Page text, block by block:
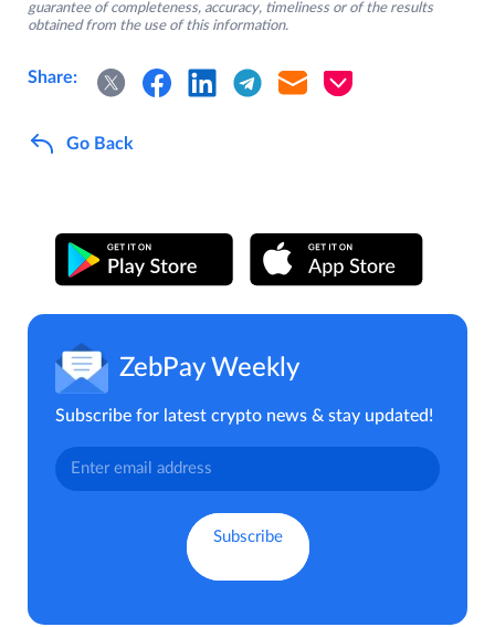
guarantee of completeness, accuracy, timeliness or of the results
obtained from the use of this information.
Share:
Go Back
ZebPay Weekly
Subscribe for latest crypto news & stay updated!